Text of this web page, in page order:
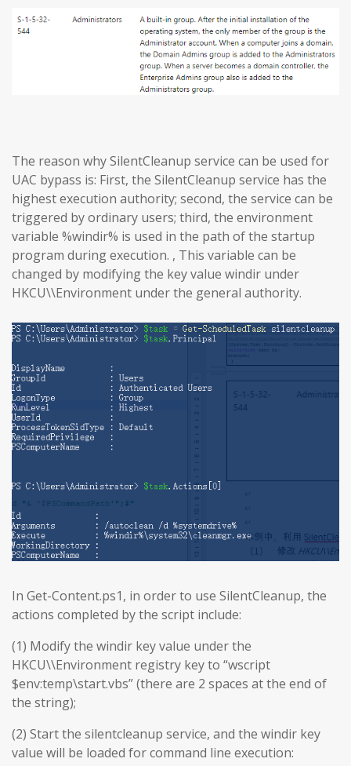
The reason why SilentCleanup service can be used for
UAC bypass is: First, the SilentCleanup service has the
highest execution authority; second, the service can be
triggered by ordinary users; third, the environment
variable %windir% is used in the path of the startup
program during execution. , This variable can be
changed by modifying the key value windir under
HKCU\\Environment under the general authority.
In Get-Content.ps1, in order to use SilentCleanup, the
actions completed by the script include:
(1) Modify the windir key value under the
HKCU\\Environment registry key to “wscript
$env:temp\start.vbs” (there are 2 spaces at the end of
the string);
(2) Start the silentcleanup service, and the windir key
value will be loaded for command line execution: